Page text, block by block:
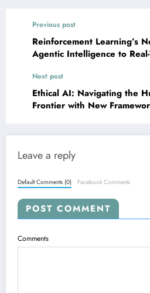
Previous post
Reinforcement Learning’s
Agentic Intelligence to
Next post
Ethical AI: Navigating the
Frontier with New
Leave a reply
Default Comments (0) Facebook Comments
POST COMMENT
Comments